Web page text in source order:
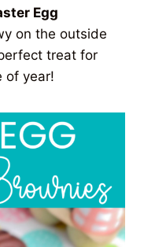
Egg
on the outside
treat for
of year!